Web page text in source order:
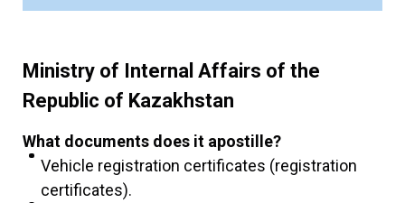
Ministry of Internal Affairs of the
Republic of Kazakhstan
What documents does it apostille?
Vehicle registration certificates (registration
certificates).